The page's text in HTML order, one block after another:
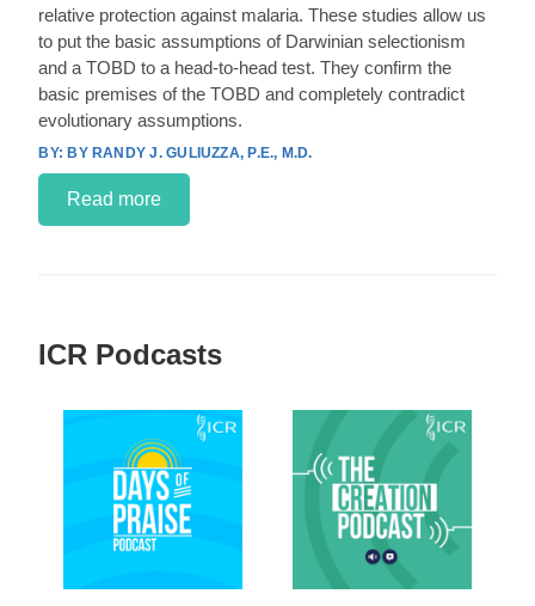
relative protection against malaria. These studies allow us
to put the basic assumptions of Darwinian selectionism
and a TOBD to a head-to-head test. They confirm the
basic premises of the TOBD and completely contradict
evolutionary assumptions.
BY RANDY J. GULIUZZA, P.E., M.D.
Read more
ICR Podcasts